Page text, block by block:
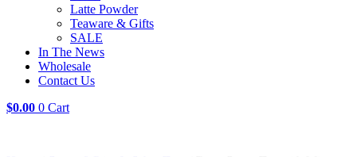
Latte Powder
Teaware & Gifts
SALE
In The News
Wholesale
Contact Us
$0.00 0 Cart